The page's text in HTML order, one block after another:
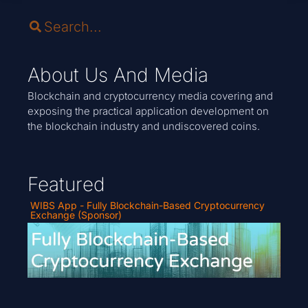
About Us And Media
Blockchain and cryptocurrency media covering and
exposing the practical application development on
the blockchain industry and undiscovered coins.
Featured
WIBS App - Fully Blockchain-Based Cryptocurrency
Exchange (Sponsor)